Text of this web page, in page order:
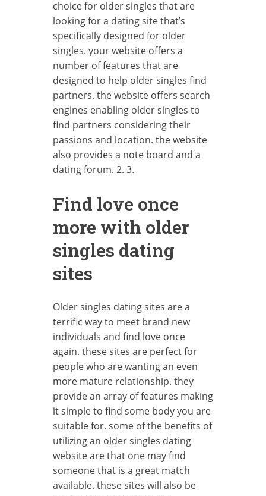
choice for older singles that are
looking for a dating site that’s
specifically designed for older
singles. your website offers a
number of features that are
designed to help older singles find
partners. the website offers search
engines enabling older singles to
find partners considering their
passions and location. the website
also provides a note board and a
dating forum. 2. 3.
Find love once
more with older
singles dating
sites
Older singles dating sites are a
terrific way to meet brand new
individuals and find love once
again. these sites are perfect for
people who are wanting an even
more mature relationship. they
provide an array of features making
it simple to find some body you are
suitable for. some of the benefits of
utilizing an older singles dating
website are that one may find
someone that is a great match
available. these sites will also be